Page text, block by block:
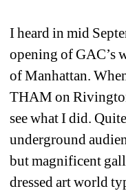
I heard in mid
opening of GAC’s
of Manhattan.
THAM on
see what I did.
underground
but magnificent
dressed art world